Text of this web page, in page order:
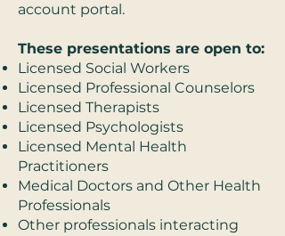
account portal.
These presentations are open to:
Licensed Social Workers
Licensed Professional Counselors
Licensed Therapists
Licensed Psychologists
Licensed Mental Health
Practitioners
Medical Doctors and Other Health
Professionals
Other professionals interacting